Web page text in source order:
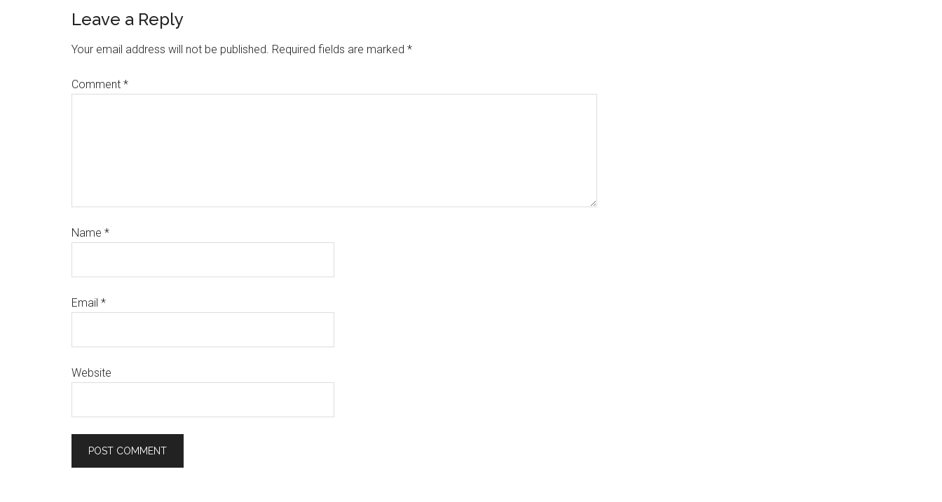
Leave a Reply
Your email address will not be published. Required fields are marked *
Comment *
Name *
Email *
Website